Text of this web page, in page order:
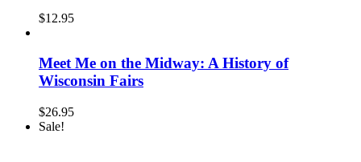
$12.95
Meet Me on the Midway: A History of
Wisconsin Fairs
$26.95
Sale!